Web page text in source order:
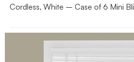
Cordless, White – Case of 6 Mini